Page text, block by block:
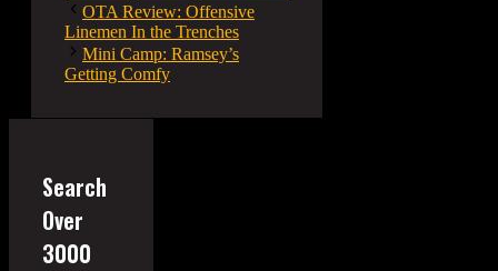
OTA Review: Offensive
Linemen In the Trenches
Mini Camp: Ramsey’s
Getting Comfy
Search
Over
3000